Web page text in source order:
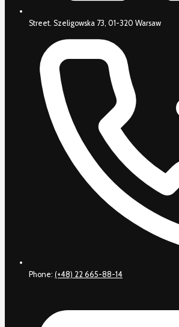
Street. Szeligowska 73, 01-320 Warsaw
Phone: (+48) 22 665-88-14